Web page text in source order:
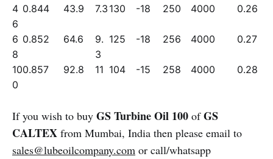
4
6
0.844 43.9 7.3 130 -18 250 4000 0.26
6
8
0.852 64.6
9.
3
125 -18 256 4000 0.27
10
0
0.857 92.8 11 104 -15 258 4000 0.28
If you wish to buy GS Turbine Oil 100 ofGS
CALTEX from Mumbai, India then please email to
sales@lubeoilcompany.com or call/whatsapp